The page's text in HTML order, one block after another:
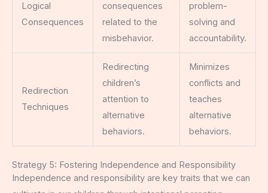
Logical
Consequences
consequences
related to the
misbehavior.
problem-
solving and
accountability.
Redirection
Techniques
Redirecting
children’s
attention to
alternative
behaviors.
Minimizes
conflicts and
teaches
alternative
behaviors.
Strategy 5: Fostering Independence and Responsibility
Independence and responsibility are key traits that we can